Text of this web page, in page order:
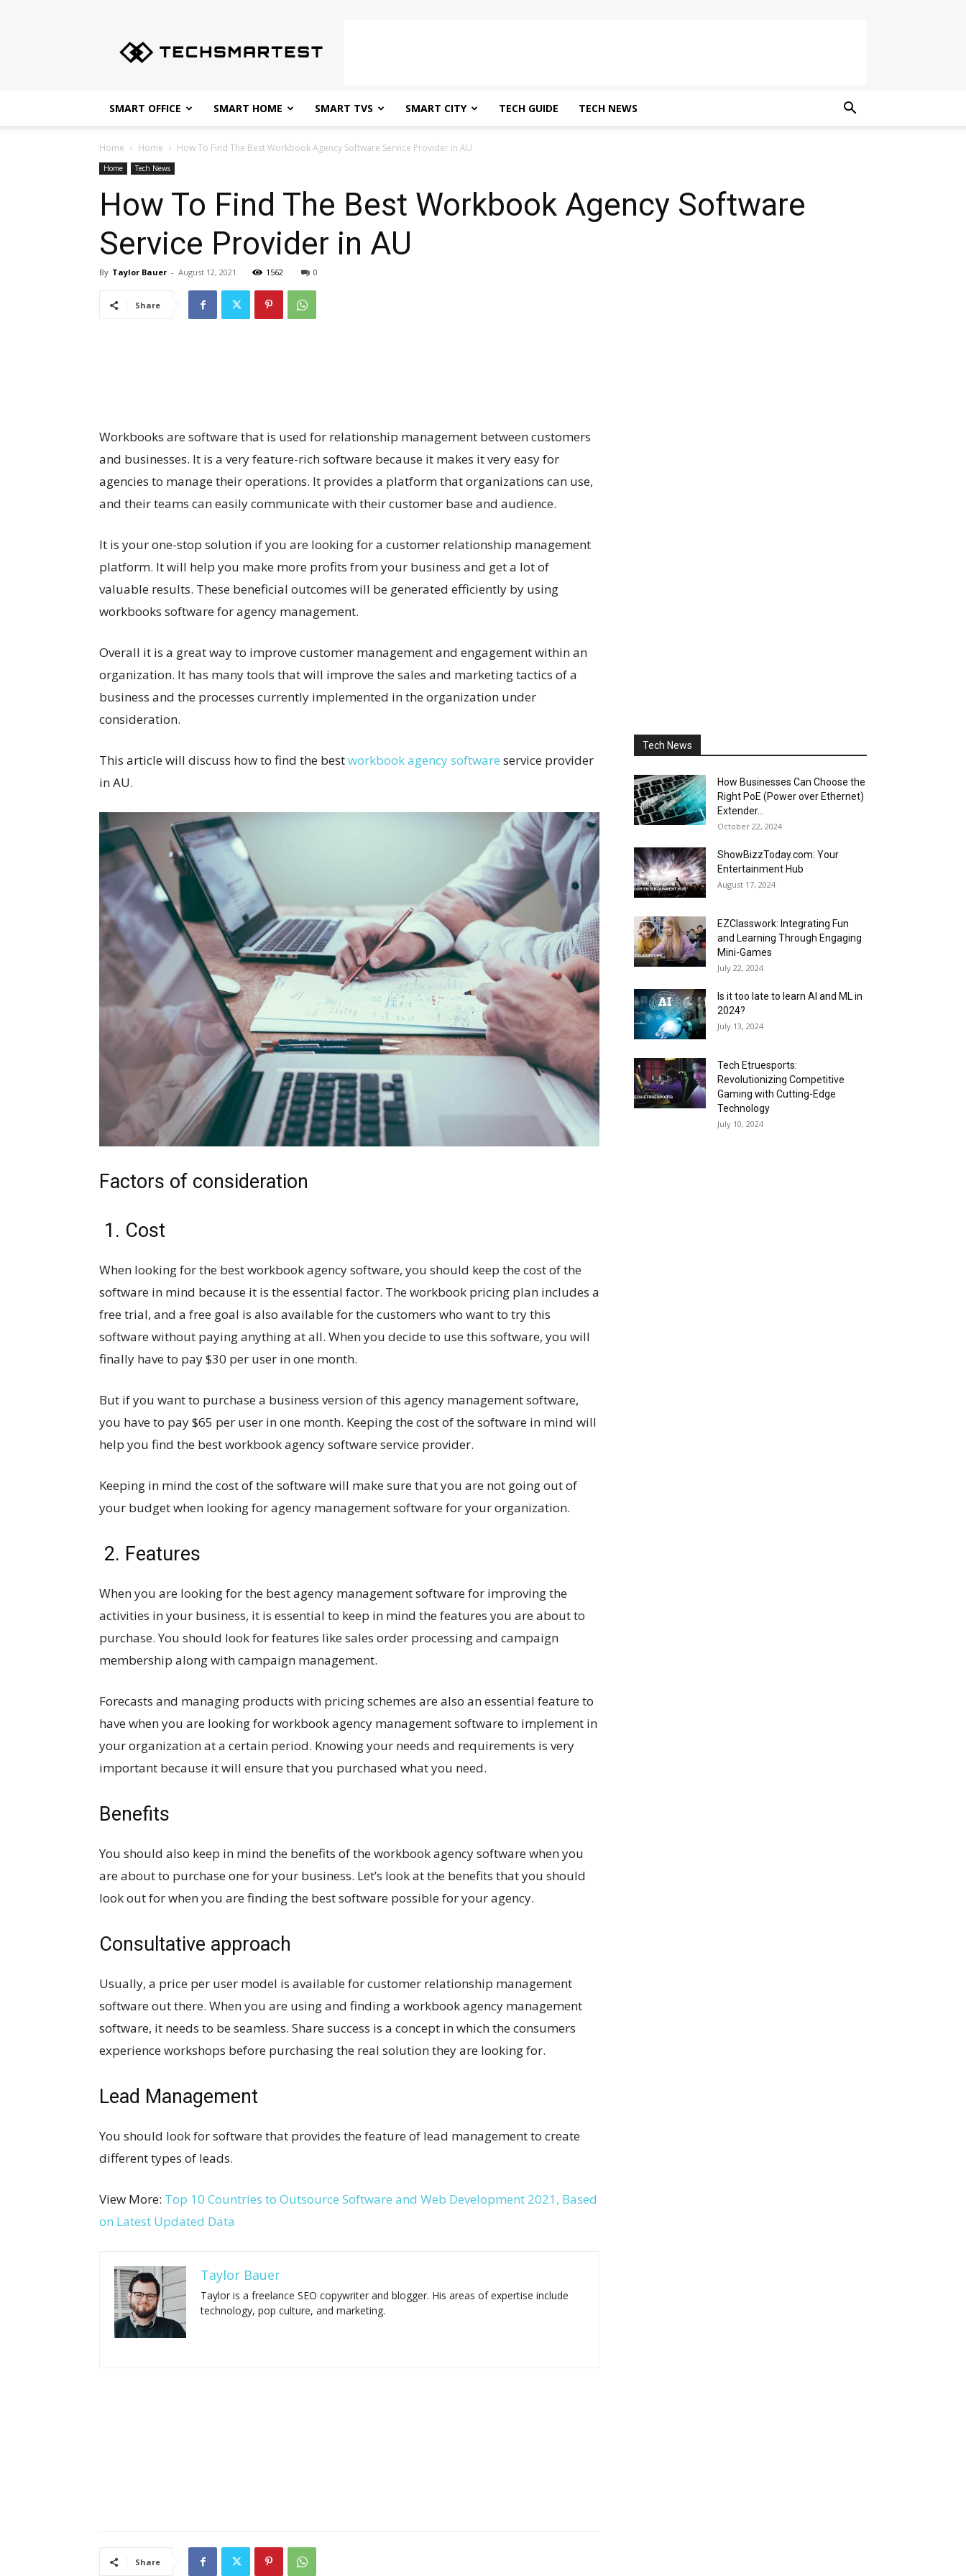
Tips
for
SMART OFFICE SMART HOME SMART TVS SMART CITY TECH GUIDE TECH NEWS
Home Home How To Find The Best Workbook Agency Software Service Provider in AU
Home Tech News
How To Find The Best Workbook Agency Software
Service Provider in AU
By Taylor Bauer - August 12, 2021 1562 0
Share
Workbooks are software that is used for relationship management between customers
and businesses. It is a very feature-rich software because it makes it very easy for
agencies to manage their operations. It provides a platform that organizations can use,
and their teams can easily communicate with their customer base and audience.
It is your one-stop solution if you are looking for a customer relationship management
platform. It will help you make more profits from your business and get a lot of
valuable results. These beneficial outcomes will be generated efficiently by using
workbooks software for agency management.
Overall it is a great way to improve customer management and engagement within an
organization. It has many tools that will improve the sales and marketing tactics of a
business and the processes currently implemented in the organization under
consideration.
This article will discuss how to find the bestworkbook agency software service provider
in AU.
Factors of consideration
1. Cost
When looking for the best workbook agency software, you should keep the cost of the
software in mind because it is the essential factor. The workbook pricing plan includes a
free trial, and a free goal is also available for the customers who want to try this
software without paying anything at all. When you decide to use this software, you will
finally have to pay $30 per user in one month.
But if you want to purchase a business version of this agency management software,
you have to pay $65 per user in one month. Keeping the cost of the software in mind will
help you find the best workbook agency software service provider.
Keeping in mind the cost of the software will make sure that you are not going out of
your budget when looking for agency management software for your organization.
2. Features
When you are looking for the best agency management software for improving the
activities in your business, it is essential to keep in mind the features you are about to
purchase. You should look for features like sales order processing and campaign
membership along with campaign management.
Forecasts and managing products with pricing schemes are also an essential feature to
have when you are looking for workbook agency management software to implement in
your organization at a certain period. Knowing your needs and requirements is very
important because it will ensure that you purchased what you need.
Benefits
You should also keep in mind the benefits of the workbook agency software when you
are about to purchase one for your business. Let’s look at the benefits that you should
look out for when you are finding the best software possible for your agency.
Consultative approach
Usually, a price per user model is available for customer relationship management
software out there. When you are using and finding a workbook agency management
software, it needs to be seamless. Share success is a concept in which the consumers
experience workshops before purchasing the real solution they are looking for.
Lead Management
You should look for software that provides the feature of lead management to create
different types of leads.
View More: Top 10 Countries to Outsource Software and Web Development 2021, Based
on Latest Updated Data
Taylor Bauer
Taylor is a freelance SEO copywriter and blogger. His areas of expertise include
technology, pop culture, and marketing.
Share
Tech News
How Businesses Can Choose the
Right PoE (Power over Ethernet)
Extender...
October 22, 2024
ShowBizzToday.com: Your
Entertainment Hub
August 17, 2024
EZClasswork: Integrating Fun
and Learning Through Engaging
Mini-Games
July 22, 2024
Is it too late to learn AI and ML in
2024?
July 13, 2024
Tech Etruesports:
Revolutionizing Competitive
Gaming with Cutting-Edge
Technology
July 10, 2024